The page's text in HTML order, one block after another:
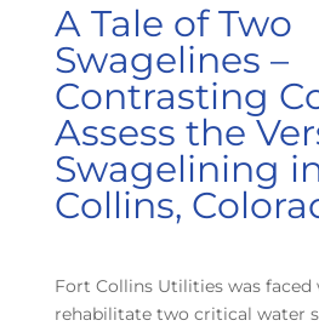
A Tale of Two
Swagelines –
Contrasting
Assess the
Swagelining
Collins,
Fort Collins Utilities was
rehabilitate two critical water